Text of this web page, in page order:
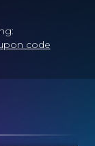
code